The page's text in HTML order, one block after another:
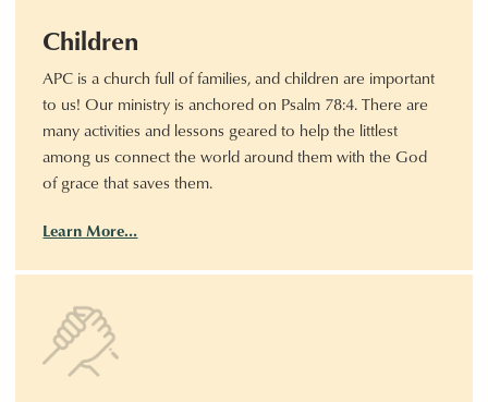
Children
APC is a church full of families, and children are important
to us! Our ministry is anchored on Psalm 78:4. There are
many activities and lessons geared to help the littlest
among us connect the world around them with the God
of grace that saves them.
Learn More…